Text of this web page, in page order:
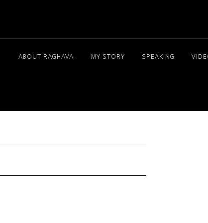
ABOUT RAGHAVA MY STORY SPEAKING